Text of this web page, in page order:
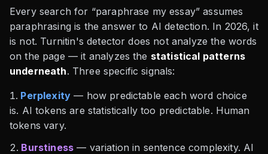
Every search for “paraphrase my essay” assumes
paraphrasing is the answer to AI detection. In 2026, it
is not. Turnitin's detector does not analyze the words
on the page — it analyzes the statistical patterns
underneath. Three specific signals:
Perplexity — how predictable each word choice
is. AI tokens are statistically too predictable. Human
tokens vary.
Burstiness — variation in sentence complexity. AI